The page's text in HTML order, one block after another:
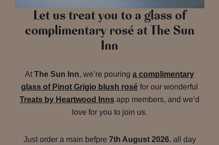
Let us treat you to a glass of
complimentary rosé at The Sun
Inn
At The Sun Inn, we’re pouring a complimentary
glass of Pinot Grigio blush rosé for our wonderful
Treats by Heartwood Inns app members, and we’d
love for you to join us.
Just order a main befpre 7th August 2026, all day